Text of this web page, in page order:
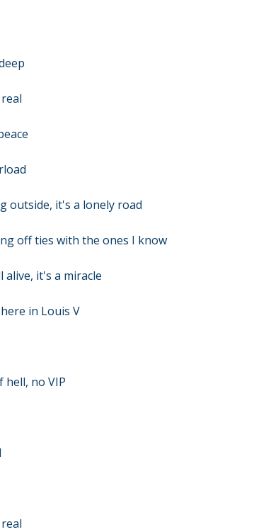
outside, it's a lonely road
off ties with the ones I know
alive, it's a miracle
in Louis V
hell, no VIP